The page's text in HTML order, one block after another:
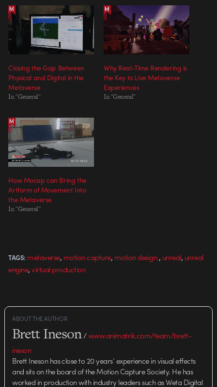
Closing the Gap Between
Physical and Digital in the
Metaverse
In "General"
Why Real-Time Rendering is
the Key to Live Metaverse
Experiences
In "General"
How Mocap can Bring the
Artform of Movement Into
the Metaverse
In "General"
TAGS: metaverse, motion capture, motion design., unreal, unreal
engine,virtual production
ABOUT THE AUTHOR
Brett Ineson/www.animatrik.com/team/brett-
ineson
Brett Ineson has close to 20 years’ experience in visual effects
and sits on the board of the Motion Capture Society. He has
worked in production with industry leaders such as Weta Digital